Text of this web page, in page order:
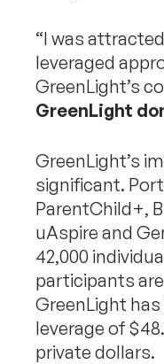
“I was
leveraged
GreenLight’s
GreenLight
GreenLight’s
significant.
ParentChild+,
uAspire and
42,000
participants
GreenLight
leverage of
private dollars.